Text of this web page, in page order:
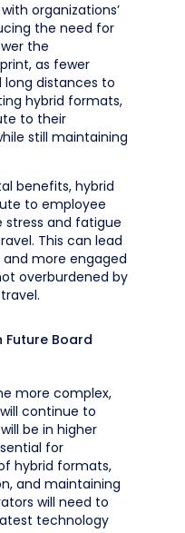
organizations’
the need for
the
as fewer
distances to
hybrid formats,
to their
still maintaining
benefits, hybrid
to employee
and fatigue
This can lead
more engaged
overburdened by
Future Board
more complex,
continue to
be in higher
for
hybrid formats,
and maintaining
will need to
technology